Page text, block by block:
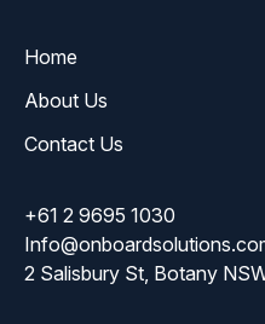
Home
About Us
Contact Us
+61 2 9695 1030
2 Salisbury St, Botany